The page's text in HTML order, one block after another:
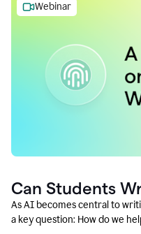
Webinar
Can Students
With AI? A
Grammarly’s
As AI becomes central to
a key question: How do we